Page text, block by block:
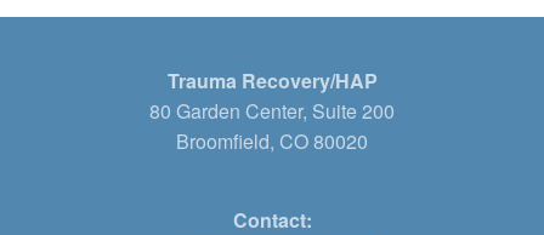
Trauma Recovery/HAP
80 Garden Center, Suite 200
Broomfield, CO 80020
Contact: